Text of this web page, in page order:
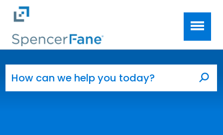
Skip to main content